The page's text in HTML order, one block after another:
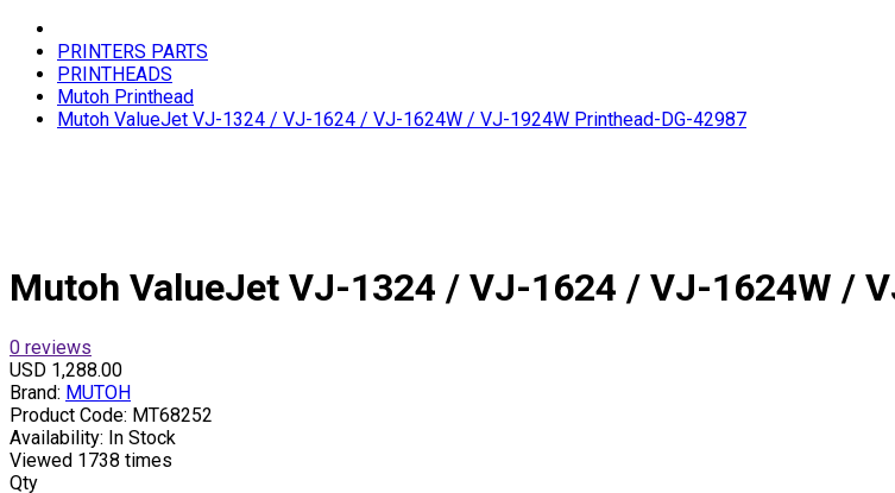
PRINTERS PARTS
PRINTHEADS
Mutoh Printhead
Mutoh ValueJet VJ-1324 / VJ-1624 / VJ-1624W / VJ-1924W Printhead-DG-42987
Mutoh ValueJet VJ-1324 / VJ-1624 / VJ-1624W /
0 reviews
USD 1,288.00
Brand: MUTOH
Product Code: MT68252
Availability: In Stock
Viewed 1738 times
Qty